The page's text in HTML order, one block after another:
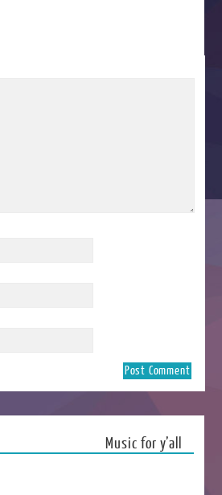
Music for y’all